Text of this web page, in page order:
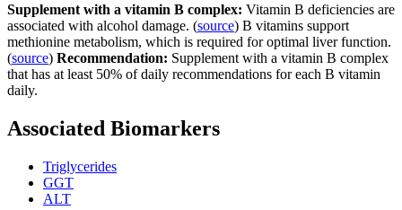
Supplement with a vitamin B complex: Vitamin B deficiencies are
associated with alcohol damage. (source) B vitamins support
methionine metabolism, which is required for optimal liver function.
(source) Recommendation: Supplement with a vitamin B complex
that has at least 50% of daily recommendations for each B vitamin
daily.
Associated Biomarkers
Triglycerides
GGT
ALT